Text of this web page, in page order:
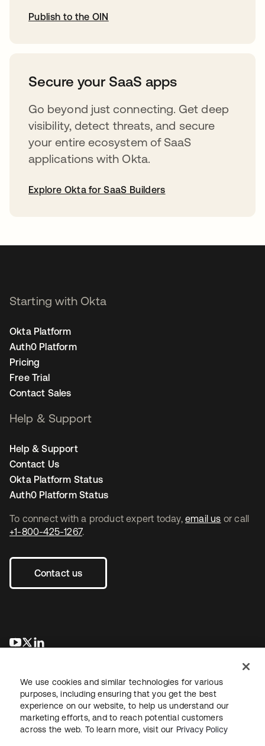
Publish to the OIN
Secure your SaaS apps
Go beyond just connecting. Get deep
visibility, detect threats, and secure
your entire ecosystem of SaaS
applications with Okta.
Explore Okta for SaaS Builders
To connect with a product expert today, email us or call
+1-800-425-1267.
Contact us
opens in a new tab
opens in a new tab
Starting with Okta
Okta Platform
Auth0 Platform
Pricing
Free Trial
Contact Sales
Help & Support
Help & Support
Contact Us
Okta Platform Status
Auth0 Platform Status
LegalPrivacy Policy Site TermsSecuritySitemap
We use cookies and similar technologies for various
purposes, including ensuring that you get the best
experience on our website, to help us understand our
marketing efforts, and to reach potential customers
across the web. To learn more, visit our Privacy Policy